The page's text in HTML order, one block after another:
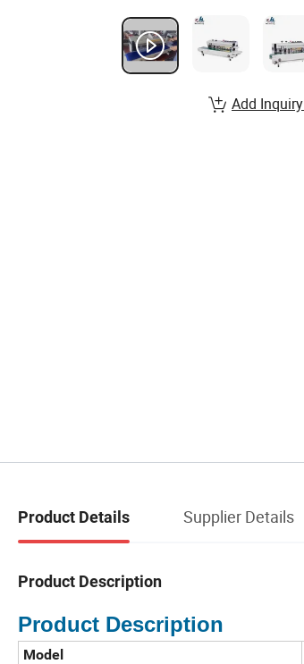
Add
Product Details Supplier Details
Product Description
Product Description
Model